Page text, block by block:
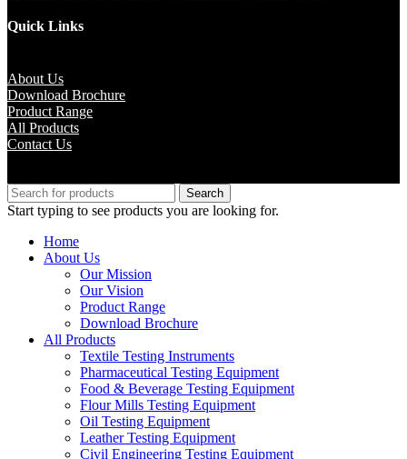
Quick Links
About Us
Download Brochure
Product Range
All Products
Contact Us
Search
Start typing to see products you are looking for.
Home
About Us
Our Mission
Our Vision
Product Range
Download Brochure
All Products
Textile Testing Instruments
Pharmaceutical Testing Equipment
Food & Beverage Testing Equipment
Flour Mills Testing Equipment
Oil Testing Equipment
Leather Testing Equipment
Civil Engineering Testing Equipment